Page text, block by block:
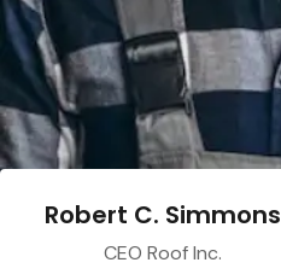
Robert C. Simmons
CEO Roof Inc.